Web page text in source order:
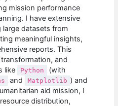
mission performance
I have extensive
large datasets from
meaningful insights,
reports. This
and
like
Python
(with
and Matplotlib ) and
aid mission, I
distribution,